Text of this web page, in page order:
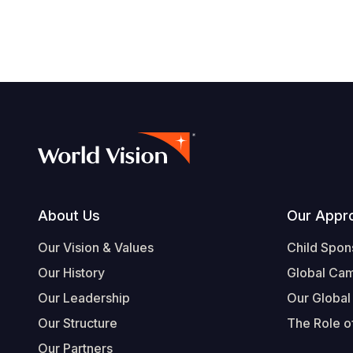
Footer
About Us
Our Vision & Values
Our History
Our Leadership
Our Structure
Our Partners
Our
Child
Global
Our
The Role